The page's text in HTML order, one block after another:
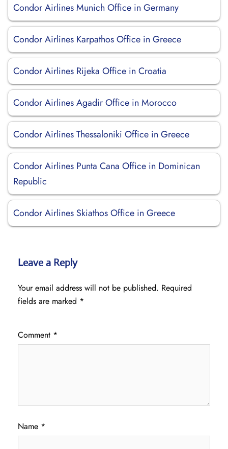
Condor Airlines Munich Office in Germany
Condor Airlines Karpathos Office in Greece
Condor Airlines Rijeka Office in Croatia
Condor Airlines Agadir Office in Morocco
Condor Airlines Thessaloniki Office in Greece
Condor Airlines Punta Cana Office in Dominican
Republic
Condor Airlines Skiathos Office in Greece
Leave a Reply
Your email address will not be published. Required
fields are marked *
Comment *
Name *